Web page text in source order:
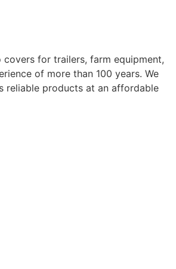
for trailers, farm equipment,
of more than 100 years. We
reliable products at an affordable